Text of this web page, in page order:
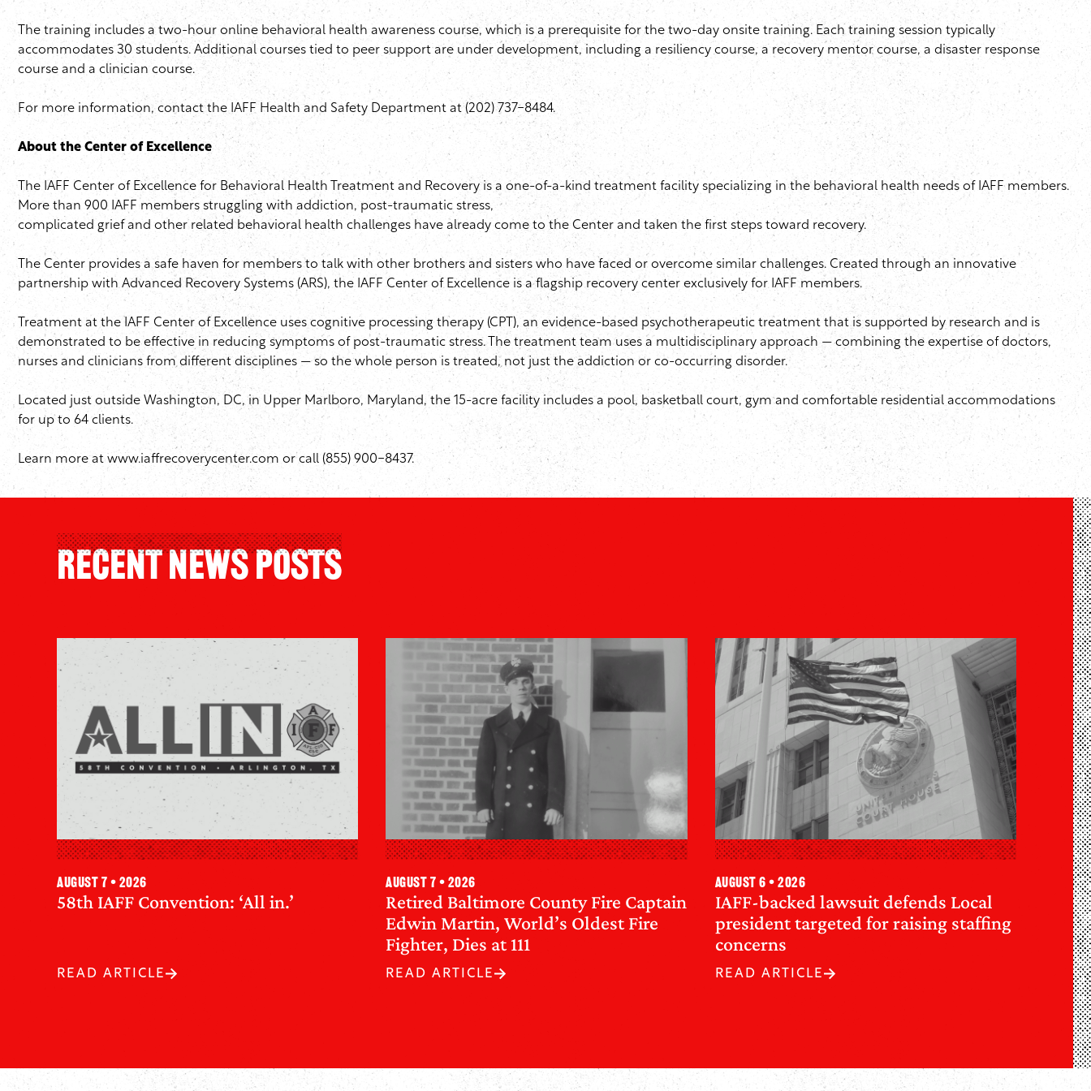
The training includes a two-hour online behavioral health awareness course, which is a prerequisite for the two-day onsite training. Each training session typically
accommodates 30 students. Additional courses tied to peer support are under development, including a resiliency course, a recovery mentor course, a disaster response
course and a clinician course.
For more information, contact the IAFF Health and Safety Department at (202) 737-8484.
About the Center of Excellence
The IAFF Center of Excellence for Behavioral Health Treatment and Recovery is a one-of-a-kind treatment facility specializing in the behavioral health needs of IAFFmembers.
More than 900 IAFF members struggling with addiction, post-traumatic stress,
complicated grief and other related behavioral health challenges have already come to the Center and taken the first steps toward recovery.
The Center provides a safe haven for members to talk with other brothers and sisters who have faced or overcome similar challenges. Created through an innovative
partnership with Advanced Recovery Systems (ARS), the IAFF Center of Excellence is a flagship recovery center exclusively for IAFF members.
Treatment at the IAFF Center of Excellence uses cognitive processing therapy (CPT), an evidence-based psychotherapeutic treatment that is supported by research and is
demonstrated to be effective in reducing symptoms of post-traumatic stress. The treatment team uses a multidisciplinary approach — combining the expertise of doctors,
nurses and clinicians from different disciplines — so the whole person is treated, not just the addiction or co-occurring disorder.
Located just outside Washington, DC, in Upper Marlboro, Maryland, the 15-acre facility includes a pool, basketball court, gym and comfortable residential accommodations
for up to 64 clients.
Learn more atwww.iaffrecoverycenter.com or call (855) 900-8437.
Recent News Posts
58th IAFF Convention: ‘All in.’
August 7 • 2026
READ ARTICLE
Retired Baltimore County Fire Captain
Edwin Martin, World’s Oldest Fire
Fighter, Dies at 111
August 7 • 2026
READ ARTICLE
IAFF-backed lawsuit defends Local
president targeted for raising staffing
concerns
August 6 • 2026
READ ARTICLE